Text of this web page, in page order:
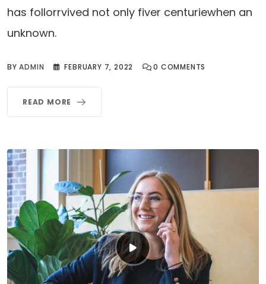
has follorrvived not only fiver centuriewhen an
unknown.
BYADMIN FEBRUARY 7, 2022 0 COMMENTS
READ MORE